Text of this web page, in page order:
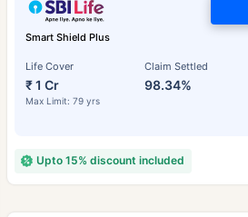
Smart Shield Plus
Life Cover
₹ 1 Cr
Max Limit: 79 yrs
Claim Settled
98.34%
Upto 15% discount included